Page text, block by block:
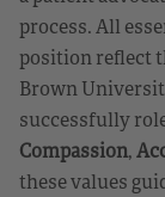
process. All
position reflect
Brown
successfully
Compassion,
these values